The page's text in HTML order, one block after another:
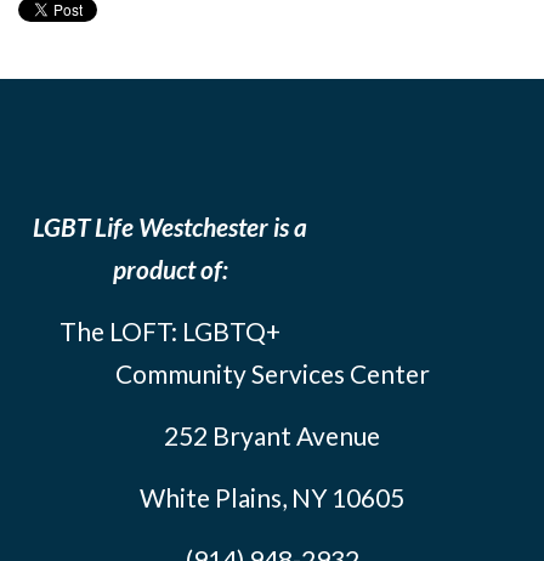
LGBT Life Westchester is a
product of:
The LOFT: LGBTQ+
Community Services Center
252 Bryant Avenue
White Plains, NY 10605